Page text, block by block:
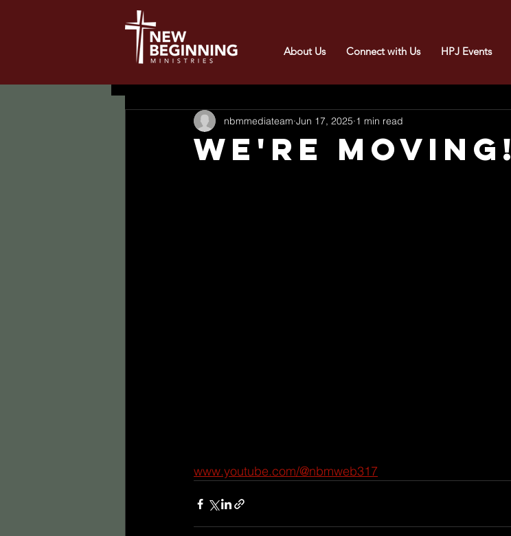
About Us Connect with Us HPJ Events
All Posts
WE'RE MOVING!
nbmmediateam Jun 17, 2025 1 min read
www.youtube.com/@nbmweb317